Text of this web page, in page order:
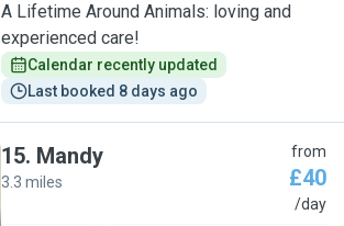
A Lifetime Around Animals: loving and
experienced care!
Calendar recently updated
Last booked 8 days ago
15. Mandy
3.3 miles
from
£40
/day